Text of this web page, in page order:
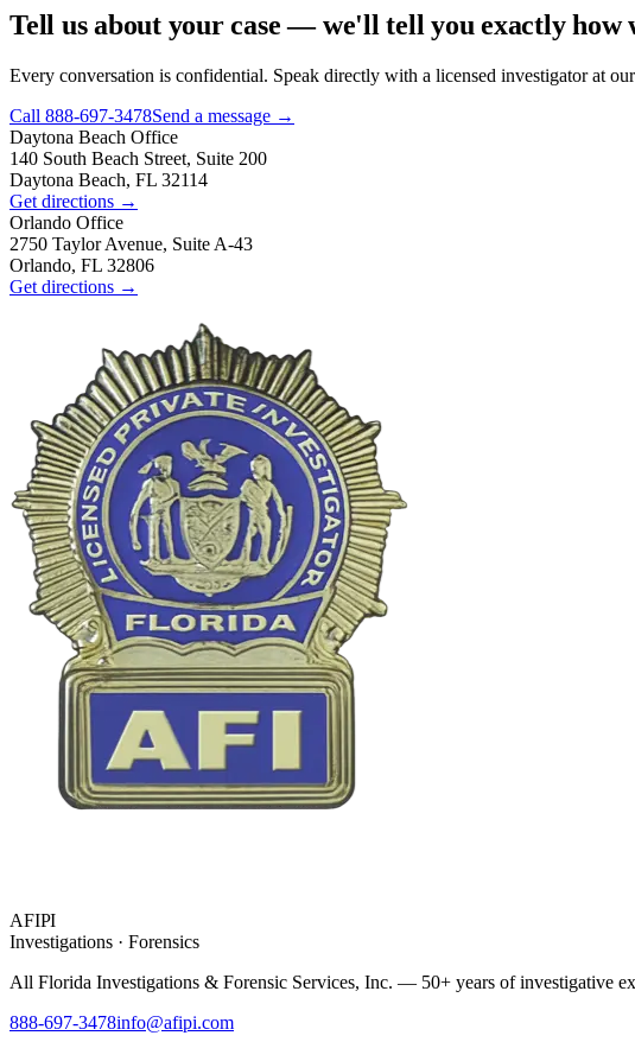
Tell us about your case — we'll tell you exactly how
Every conversation is confidential. Speak directly with a licensed investigator at
Call 888-697-3478Send a message →
Daytona Beach Office
140 South Beach Street, Suite 200
Daytona Beach, FL 32114
Get directions →
Orlando Office
2750 Taylor Avenue, Suite A-43
Orlando, FL 32806
Get directions →
AFIPI
Investigations · Forensics
All Florida Investigations & Forensic Services, Inc. — 50+ years of investigative
888-697-3478info@afipi.com